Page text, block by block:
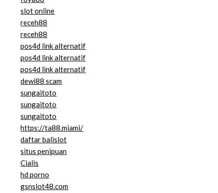
slot online
receh88
receh88
pos4d link alternatif
pos4d link alternatif
pos4d link alternatif
dewi88 scam
sungaitoto
sungaitoto
sungaitoto
https://ta88.miami/
daftar balislot
situs penipuan
Cialis
hd porno
gsnslot48.com